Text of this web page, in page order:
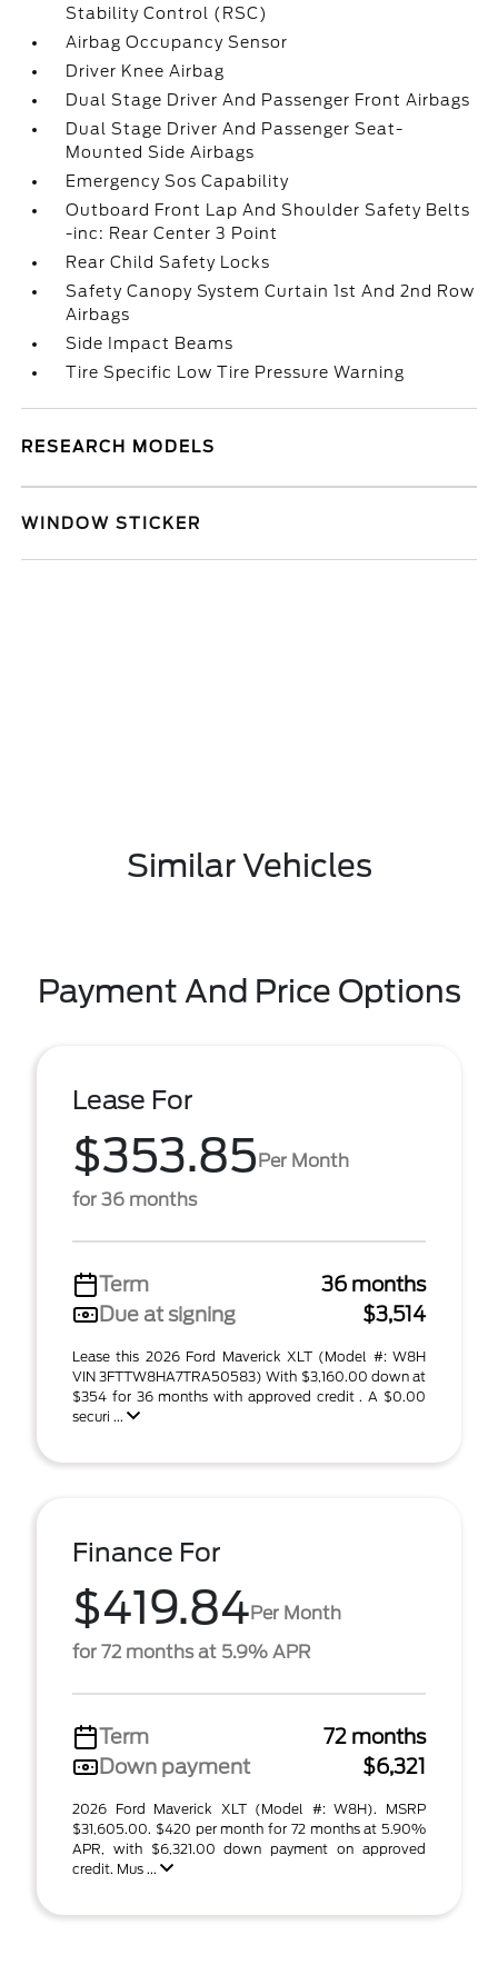
Stability Control (RSC)
Airbag Occupancy Sensor
Driver Knee Airbag
Dual Stage Driver And Passenger Front Airbags
Dual Stage Driver And Passenger Seat-
Mounted Side Airbags
Emergency Sos Capability
Outboard Front Lap And Shoulder Safety Belts
-inc: Rear Center 3 Point
Rear Child Safety Locks
Safety Canopy System Curtain 1st And 2nd Row
Airbags
Side Impact Beams
Tire Specific Low Tire Pressure Warning
RESEARCH MODELS
WINDOW STICKER
Similar Vehicles
Payment And Price Options
Lease For
$353.85Per Month
for 36 months
Term
36 months
Due at signing
$3,514
Lease this 2026 Ford Maverick XLT (Model #: W8H
VIN 3FTTW8HA7TRA50583) With $3,160.00 down at
$354 for 36 months with approved credit . A $0.00
securi ...
Finance For
$419.84Per Month
for 72 months at 5.9% APR
Term
72 months
Down payment
$6,321
2026 Ford Maverick XLT (Model #: W8H). MSRP
$31,605.00. $420 per month for 72 months at 5.90%
APR, with $6,321.00 down payment on approved
credit. Mus ...